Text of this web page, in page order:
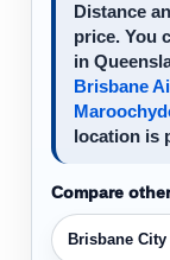
Distance
price. You
in
Brisbane
location is
Compare
Brisbane City